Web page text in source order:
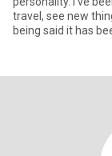
travel, see new things,
being said it has